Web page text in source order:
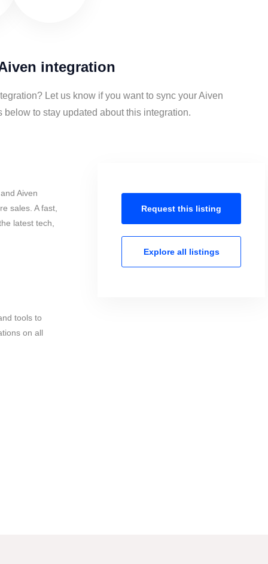
integration
Let us know if you want to sync your Aiven
to stay updated about this integration.
Aiven
sales. A fast,
latest tech,
tools to
on all
Request this listing
Explore all listings